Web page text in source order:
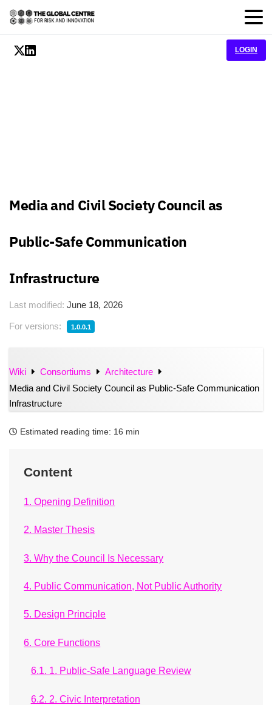
LOGIN
Media and Civil Society Council as
Public-Safe Communication
Infrastructure
Last modified: June 18, 2026
For versions: 1.0.0.1
Wiki Consortiums
Architecture
Media and Civil Society Council as Public-Safe Communication
Infrastructure
Estimated reading time: 16 min
Content
1. Opening Definition
2. Master Thesis
3. Why the Council Is Necessary
4. Public Communication, Not Public Authority
5. Design Principle
6. Core Functions
6.1. 1. Public-Safe Language Review
6.2. 2. Civic Interpretation